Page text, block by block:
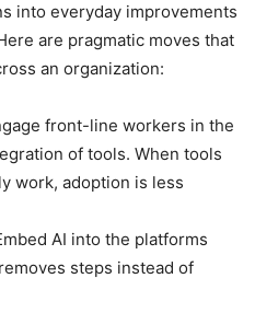
into everyday improvements
are pragmatic moves that
an organization:
front-line workers in the
of tools. When tools
work, adoption is less
AI into the platforms
steps instead of